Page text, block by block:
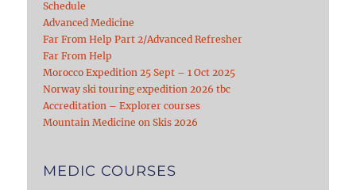
Schedule
Advanced Medicine
Far From Help Part 2/Advanced Refresher
Far From Help
Morocco Expedition 25 Sept – 1 Oct 2025
Norway ski touring expedition 2026 tbc
Accreditation – Explorer courses
Mountain Medicine on Skis 2026
MEDIC COURSES